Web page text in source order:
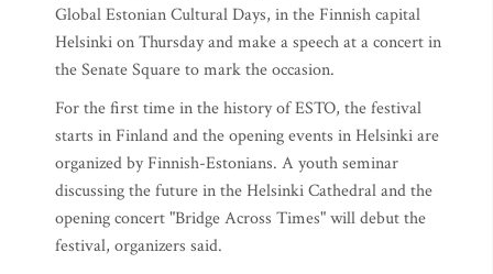
Global Estonian Cultural Days, in the Finnish capital
Helsinki on Thursday and make a speech at a concert in
the Senate Square to mark the occasion.
For the first time in the history of ESTO, the festival
starts in Finland and the opening events in Helsinki are
organized by Finnish-Estonians. A youth seminar
discussing the future in the Helsinki Cathedral and the
opening concert "Bridge Across Times" will debut the
festival, organizers said.